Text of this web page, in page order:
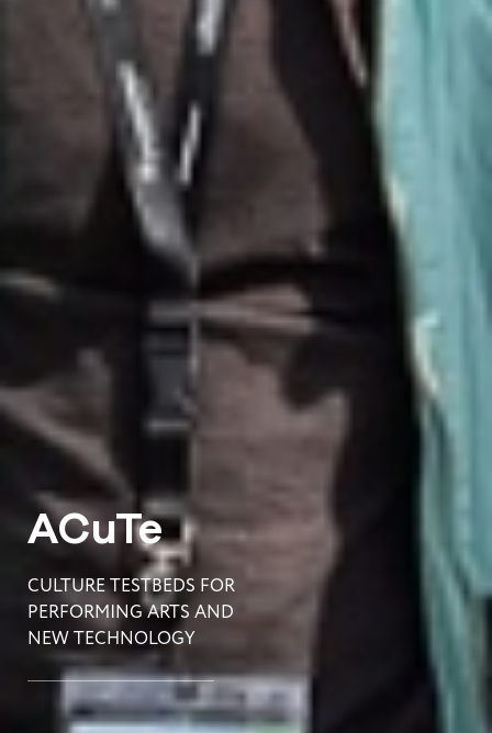
ACuTe
CULTURE TESTBEDS FOR
PERFORMING ARTS AND
NEW TECHNOLOGY